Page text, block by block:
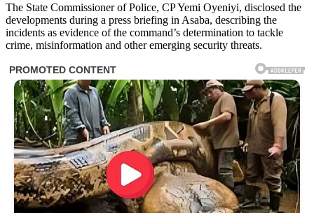
The State Commissioner of Police, CP Yemi Oyeniyi, disclosed the
developments during a press briefing in Asaba, describing the
incidents as evidence of the command’s determination to tackle
crime, misinformation and other emerging security threats.